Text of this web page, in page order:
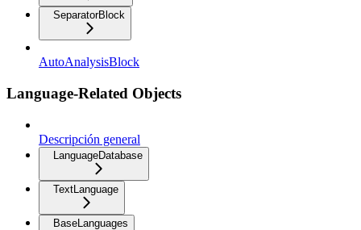
SeparatorBlock
AutoAnalysisBlock
Language-Related Objects
Descripción general
LanguageDatabase
TextLanguage
BaseLanguages